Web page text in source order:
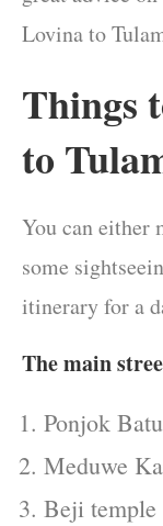
Lovina to
Things
to
You can either
some
itinerary for a
The main
Ponjok
Meduwe
Beji temple